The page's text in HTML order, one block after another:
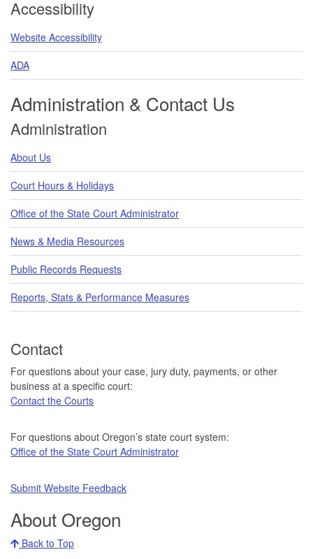
Accessibility
Website Accessibility
ADA
Administration & Contact Us
Administration
About Us
Court Hours & Holidays
Office of the State Court Administrator
News & Media Resources
Public Records Requests
Reports, Stats & Performance Measures
Contact
For questions about your case, jury duty, payments, or other
business at a specific court:
Contact the Courts
For questions about Oregon’s state court system:
Office of the State Court Administrator
Submit Website Feedback
About Oregon
Back to Top